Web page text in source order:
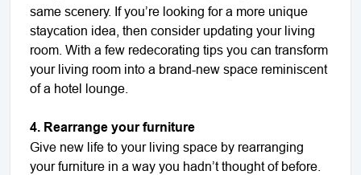
same scenery. If you’re looking for a more unique
staycation idea, then consider updating your living
room. With a few redecorating tips you can transform
your living room into a brand-new space reminiscent
of a hotel lounge.
4. Rearrange your furniture
Give new life to your living space by rearranging
your furniture in a way you hadn’t thought of before.